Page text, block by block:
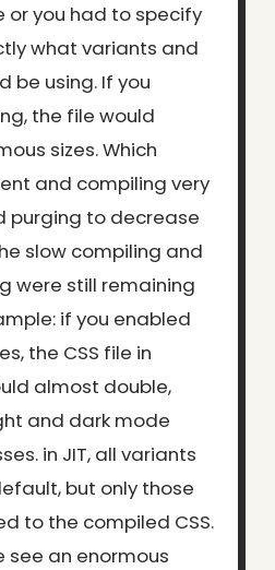
or you had to specify
what variants and
be using. If you
the file would
sizes. Which
and compiling very
purging to decrease
slow compiling and
were still remaining
if you enabled
the CSS file in
almost double,
and dark mode
in JIT, all variants
but only those
to the compiled CSS.
see an enormous